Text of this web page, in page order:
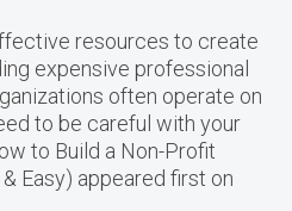
resources to create
expensive professional
often operate on
to be careful with your
to Build a Non-Profit
Easy) appeared first on